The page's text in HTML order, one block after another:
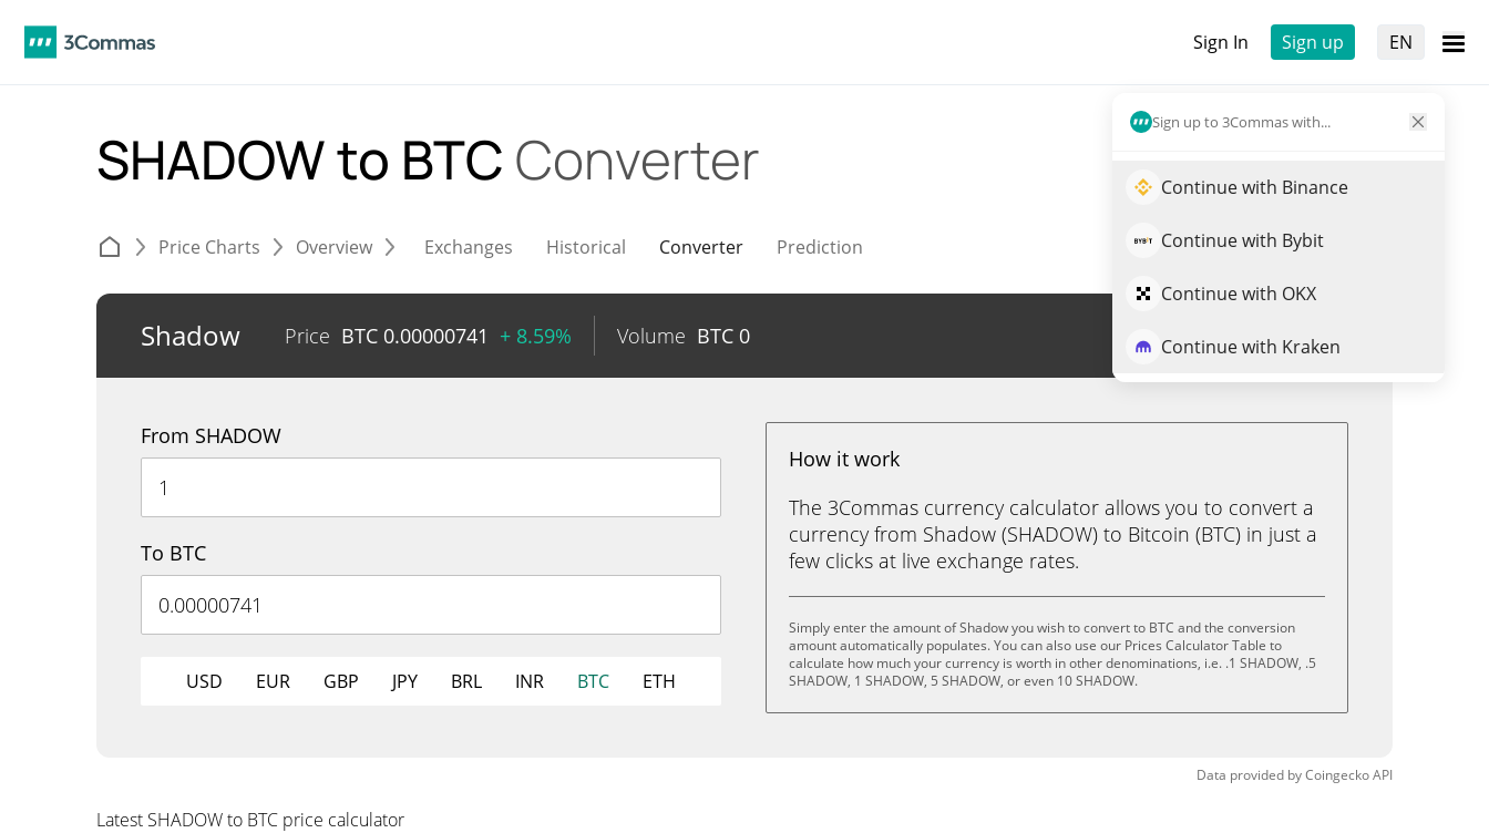
Sign In Sign up EN
Sign up to 3Commas with...
Continue with Binance
Continue with Bybit
Continue with OKX
Continue with Kraken
SHADOW to BTC Converter
Price Charts Overview Exchanges Historical Converter Prediction
Shadow Price BTC 0.00000741 + 8.59% Volume BTC 0 Trade SHADOW
From SHADOW
To BTC
USD EUR GBP JPY BRL INR BTC ETH
How it work
The 3Commas currency calculator allows you to convert a
currency from Shadow (SHADOW) to Bitcoin (BTC) in just a
few clicks at live exchange rates.
Simply enter the amount of Shadow you wish to convert to BTC and the conversion
amount automatically populates. You can also use our Prices Calculator Table to
calculate how much your currency is worth in other denominations, i.e. .1 SHADOW, .5
SHADOW, 1 SHADOW, 5 SHADOW, or even 10 SHADOW.
Data provided byCoingeckoAPI
Latest SHADOW to BTC price calculator